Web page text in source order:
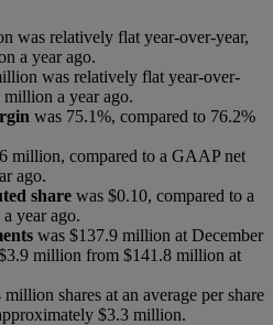
was relatively flat year-over-year,
a year ago.
was relatively flat year-over-
a year ago.
was 75.1%, compared to 76.2%
million, compared to a GAAP net
ago.
share was $0.10, compared to a
year ago.
was $137.9 million at December
million from $141.8 million at
million shares at an average per share
$3.3 million.